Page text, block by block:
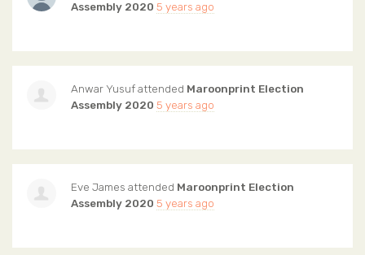
Assembly 2020 5 years ago
Anwar Yusufattended Maroonprint Election
Assembly 2020 5 years ago
Eve James attended Maroonprint Election
Assembly 2020 5 years ago